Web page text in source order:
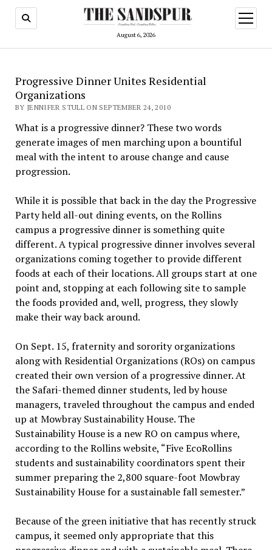
August 6, 2026
open
menu
Progressive Dinner Unites Residential
Organizations
BY JENNIFER STULL ON SEPTEMBER 24, 2010
What is a progressive dinner? These two words
generate images of men marching upon a bountiful
meal with the intent to arouse change and cause
progression.
While it is possible that back in the day the Progressive
Party held all-out dining events, on the Rollins
campus a progressive dinner is something quite
different. A typical progressive dinner involves several
organizations coming together to provide different
foods at each of their locations. All groups start at one
point and, stopping at each following site to sample
the foods provided and, well, progress, they slowly
make their way back around.
On Sept. 15, fraternity and sorority organizations
along with Residential Organizations (ROs) on campus
created their own version of a progressive dinner. At
the Safari-themed dinner students, led by house
managers, traveled throughout the campus and ended
up at Mowbray Sustainability House. The
Sustainability House is a new RO on campus where,
according to the Rollins website, “Five EcoRollins
students and sustainability coordinators spent their
summer preparing the 2,800 square-foot Mowbray
Sustainability House for a sustainable fall semester.”
Because of the green initiative that has recently struck
campus, it seemed only appropriate that this